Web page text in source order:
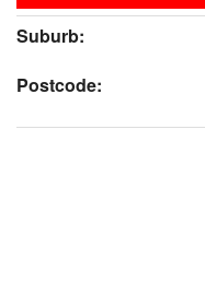
Suburb:
Postcode: